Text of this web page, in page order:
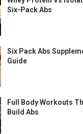
Six-Pack Abs
Six Pack Abs
Guide
Full Body Workouts
Build Abs